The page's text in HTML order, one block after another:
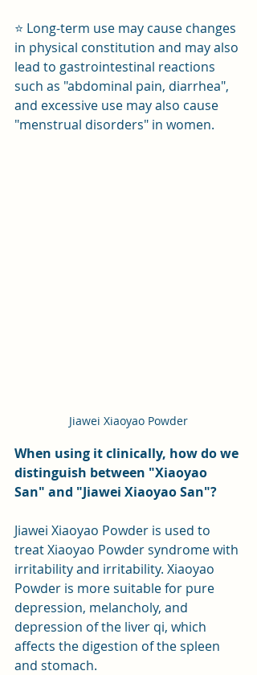
⭐ Long-term use may cause changes
in physical constitution and may also
lead to gastrointestinal reactions
such as "abdominal pain, diarrhea",
and excessive use may also cause
"menstrual disorders" in women.
Jiawei Xiaoyao Powder
When using it clinically, how do we
distinguish between "Xiaoyao
San" and "Jiawei Xiaoyao San"?
Jiawei Xiaoyao Powder is used to
treat Xiaoyao Powder syndrome with
irritability and irritability. Xiaoyao
Powder is more suitable for pure
depression, melancholy, and
depression of the liver qi, which
affects the digestion of the spleen
and stomach.